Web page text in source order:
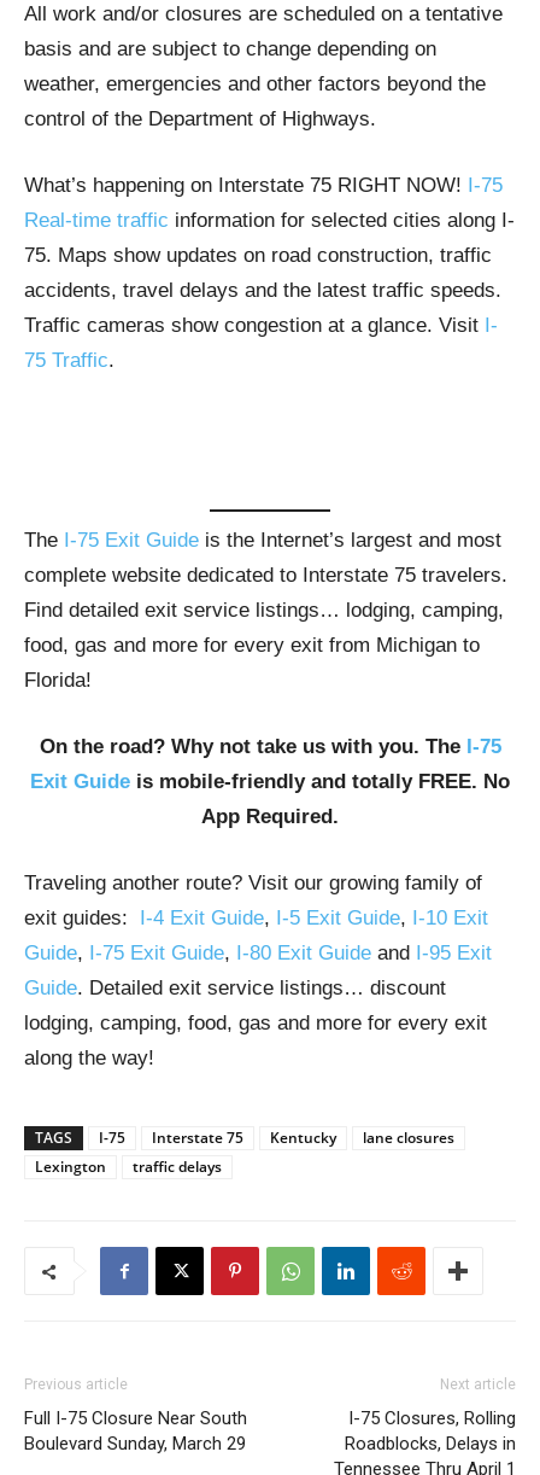
All work and/or closures are scheduled on a tentative
basis and are subject to change depending on
weather, emergencies and other factors beyond the
control of the Department of Highways.
What’s happening on Interstate 75 RIGHT NOW! I-75
Real-time traffic information for selected cities along I-
75. Maps show updates on road construction, traffic
accidents, travel delays and the latest traffic speeds.
Traffic cameras show congestion at a glance. Visit I-
75 Traffic.
The I-75 Exit Guide is the Internet’s largest and most
complete website dedicated to Interstate 75 travelers.
Find detailed exit service listings… lodging, camping,
food, gas and more for every exit from Michigan to
Florida!
On the road? Why not take us with you. The I-75
Exit Guide is mobile-friendly and totally FREE. No
App Required.
Traveling another route? Visit our growing family of
exit guides: I-4 Exit Guide, I-5 Exit Guide, I-10 Exit
Guide, I-75 Exit Guide, I-80 Exit Guide and I-95 Exit
Guide. Detailed exit service listings… discount
lodging, camping, food, gas and more for every exit
along the way!
TAGS I-75 Interstate 75 Kentucky
lane closures
Lexington
traffic delays
Previous article
Full I-75 Closure Near South
Boulevard Sunday, March 29
Next article
I-75 Closures, Rolling
Roadblocks, Delays in
Tennessee Thru April 1